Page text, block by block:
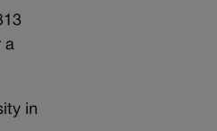
a
in